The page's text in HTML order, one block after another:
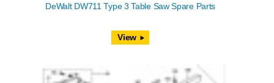
DeWalt DW711 Type 3 Table Saw Spare Parts
View